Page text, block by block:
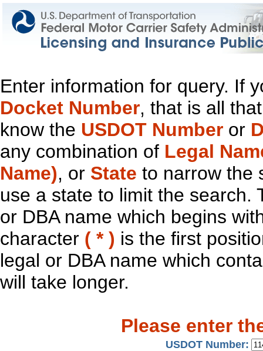
Enter information for query. If
Docket Number, that is all
know the USDOT Number or
any combination of Legal
Name), or State to narrow the
use a state to limit the search.
or DBA name which begins
character ( * ) is the first
legal or DBA name which
will take longer.
Please enter
USDOT Number: